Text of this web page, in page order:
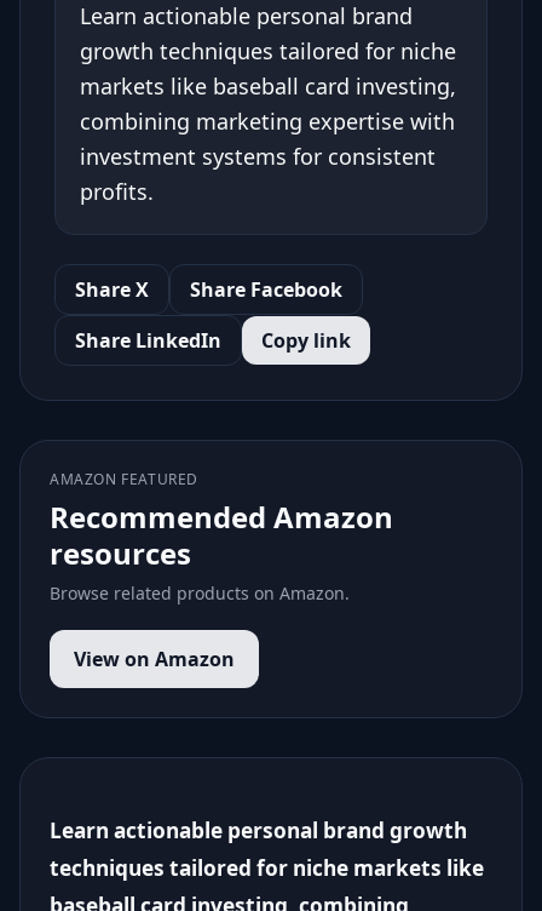
Learn actionable personal brand
growth techniques tailored for niche
markets like baseball card investing,
combining marketing expertise with
investment systems for consistent
profits.
Share X
Share Facebook
Share LinkedIn
Copy link
AMAZON FEATURED
Recommended Amazon
resources
Browse related products on Amazon.
View on Amazon
Learn actionable personal brand growth
techniques tailored for niche markets like